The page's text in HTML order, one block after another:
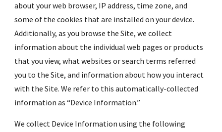
about your web browser, IP address, time zone, and
some of the cookies that are installed on your device.
Additionally, as you browse the Site, we collect
information about the individual web pages or products
that you view, what websites or search terms referred
you to the Site, and information about how you interact
with the Site. We refer to this automatically-collected
information as “Device Information.”
We collect Device Information using the following